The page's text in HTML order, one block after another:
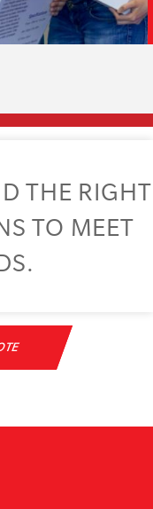
THE RIGHT
TO MEET